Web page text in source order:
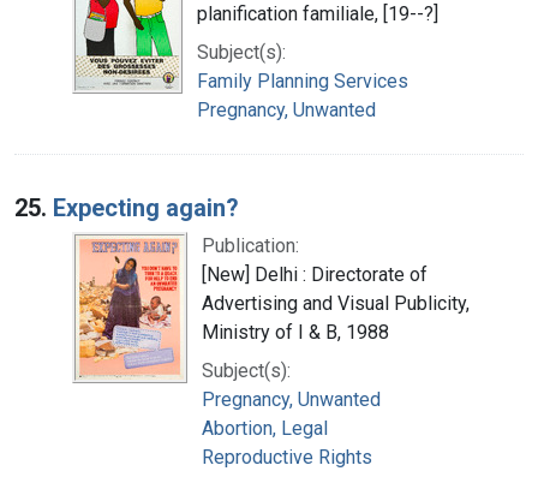
planification familiale, [19--?]
Subject(s):
Family Planning Services
Pregnancy, Unwanted
25. Expecting again?
Publication:
[New] Delhi : Directorate of
Advertising and Visual Publicity,
Ministry of I & B, 1988
Subject(s):
Pregnancy, Unwanted
Abortion, Legal
Reproductive Rights